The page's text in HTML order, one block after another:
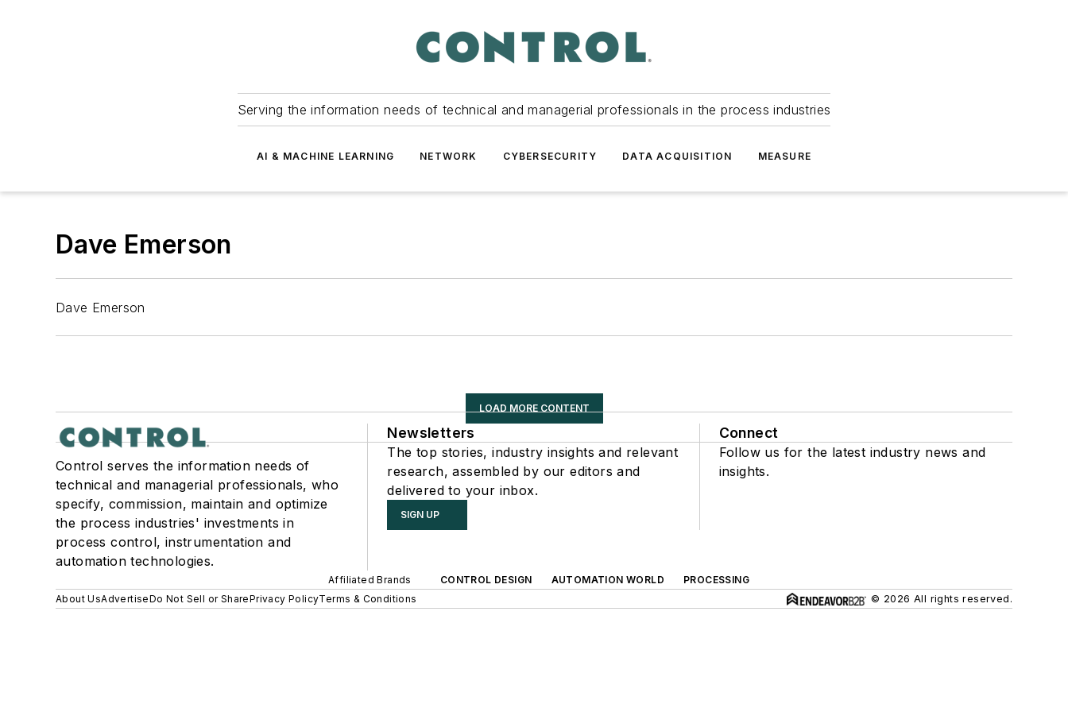
Serving the information needs of technical and managerial professionals in the process industries
AI & MACHINE LEARNING NETWORK CYBERSECURITY DATA ACQUISITION MEASURE
Dave Emerson
Dave Emerson
LOAD MORE CONTENT
Control serves the information needs of
technical and managerial professionals, who
specify, commission, maintain and optimize
the process industries' investments in
process control, instrumentation and
automation technologies.
Newsletters
The top stories, industry insights and relevant
research, assembled by our editors and
delivered to your inbox.
SIGN UP
Connect
Follow us for the latest industry news and
insights.
Affiliated Brands CONTROL DESIGN AUTOMATION WORLD
PROCESSING
About UsAdvertiseDo Not Sell or SharePrivacy PolicyTerms & Conditions © 2026 All rights reserved.